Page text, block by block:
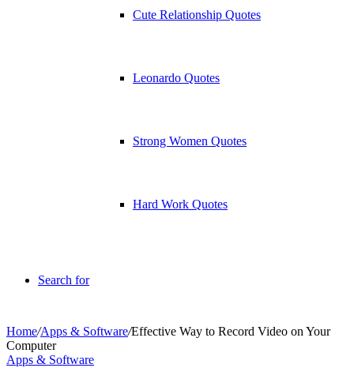
Cute Relationship Quotes
Leonardo Quotes
Strong Women Quotes
Hard Work Quotes
Search for
Home/Apps & Software/Effective Way to Record Video on Your
Computer
Apps & Software